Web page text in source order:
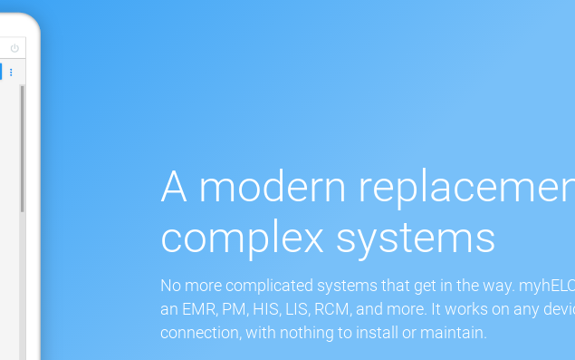
A modern
complex systems
No more complicated systems that get in the way.
an EMR, PM, HIS, LIS, RCM, and more. It works on any
connection, with nothing to install or maintain.